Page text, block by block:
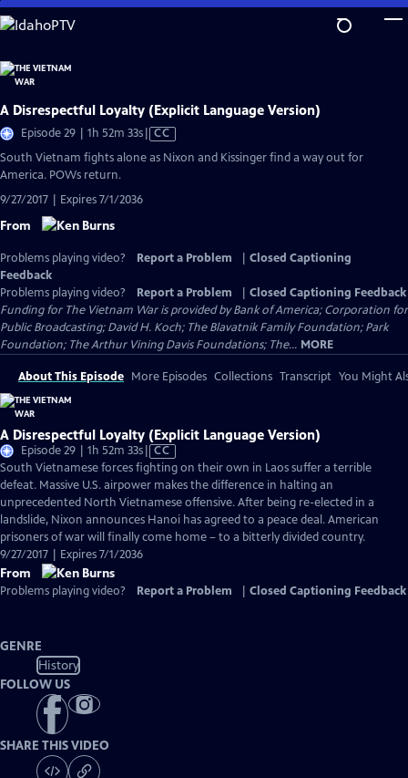
Skip
to
Content
A Disrespectful Loyalty (Explicit Language Version)
Episode 29 | 1h 52m 33sVideo
CC
South Vietnam fights alone as Nixon and Kissinger find a way out for
America. POWs return.
9/27/2017 | Expires 7/1/2036
From
Problems playing video? Report a Problem
Closed Captioning
Feedback
Problems playing video?
Report a Problem
Closed Captioning Feedback
Funding for The Vietnam War is provided by Bank of America; Corporation for
Public Broadcasting; David H. Koch; The Blavatnik Family Foundation; Park
Foundation; The Arthur Vining Davis Foundations; The... MORE
About This Episode More Episodes Collections Transcript You Might
A Disrespectful Loyalty (Explicit Language Version)
Episode 29 | 1h 52m 33sVideo
has
Closed
Captions
CC
South Vietnamese forces fighting on their own in Laos suffer a terrible
defeat. Massive U.S. airpower makes the difference in halting an
unprecedented North Vietnamese offensive. After being re-elected in a
landslide, Nixon announces Hanoi has agreed to a peace deal. American
prisoners of war will finally come home – to a bitterly divided country.
9/27/2017 | Expires 7/1/2036
From
Problems playing video? Report a Problem Closed Captioning Feedback
GENRE
History
FOLLOW US
SHARE THIS VIDEO